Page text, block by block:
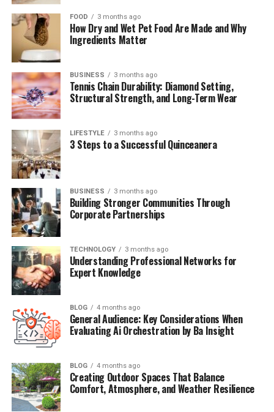
Legacy of Love and Strength
The Unseen Muse Behind Don Henley’s Lyrics
Frequently Asked Questions (FAQs)
Quick Bio Table Sharon
Summerall
Field
Full Name
Sharon Summerall
Known For
Modeling, Marriage to Don Henley
Date of Birth
Nationality
American
Profession
Former Fashion Model
Spouse
Children
Three (including Annabel and Will)
Health
Diagnosed with Multiple Sclerosis
Height
Approx. 5’9” (175 cm)
Associated With
Elite Model Management, Don
FOOD 3 months ago
How Dry and Wet Pet Food Are Made and Why
Ingredients Matter
BUSINESS 3 months ago
Tennis Chain Durability: Diamond Setting,
Structural Strength, and Long-Term Wear
LIFESTYLE 3 months ago
3 Steps to a Successful Quinceanera
BUSINESS 3 months ago
Building Stronger Communities Through
Corporate Partnerships
TECHNOLOGY 3 months ago
Understanding Professional Networks for
Expert Knowledge
BLOG 4 months ago
General Audience: Key Considerations When
Evaluating Ai Orchestration by Ba Insight
BLOG 4 months ago
Creating Outdoor Spaces That Balance
Comfort, Atmosphere, and Weather Resilience